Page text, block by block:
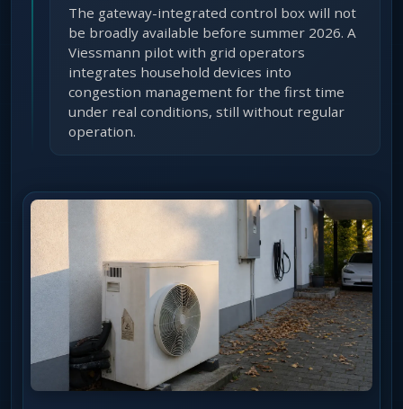
The gateway-integrated control box will not
be broadly available before summer 2026. A
Viessmann pilot with grid operators
integrates household devices into
congestion management for the first time
under real conditions, still without regular
operation.